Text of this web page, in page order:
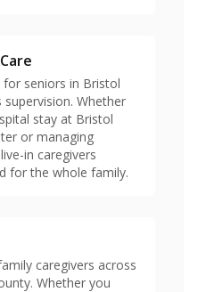
seniors in Bristol
Whether
stay at Bristol
or managing
in caregivers
for the whole family.
caregivers across
Whether you